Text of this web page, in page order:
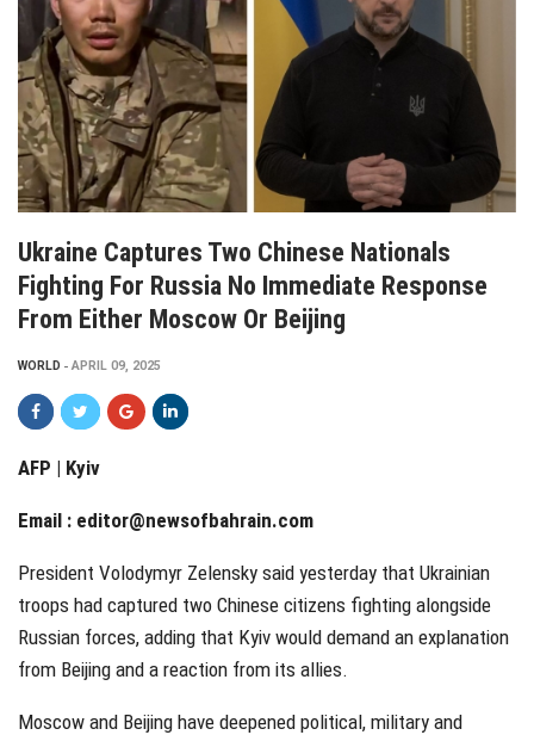
Ukraine Captures Two Chinese Nationals
Fighting For Russia No Immediate Response
From Either Moscow Or Beijing
WORLD APRIL 09, 2025
AFP | Kyiv
Email : editor@newsofbahrain.com
President Volodymyr Zelensky said yesterday that Ukrainian
troops had captured two Chinese citizens fighting alongside
Russian forces, adding that Kyiv would demand an explanation
from Beijing and a reaction from its allies.
Moscow and Beijing have deepened political, military and